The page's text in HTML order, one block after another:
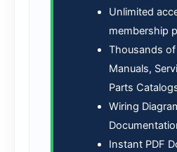
Unlimited
membership
Thousands
Manuals,
Parts
Wiring
Instant PDF